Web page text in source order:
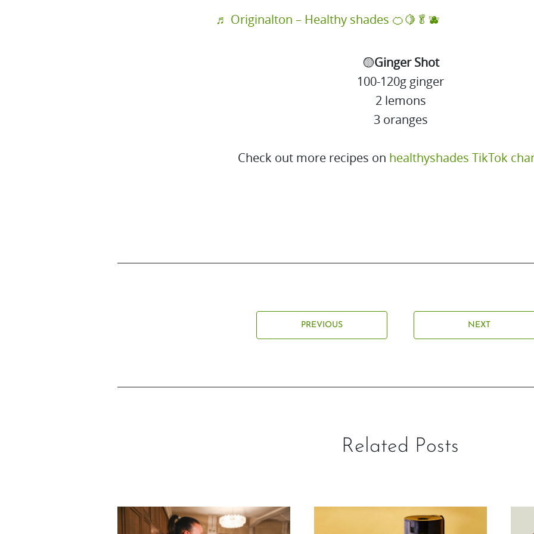
♬ Originalton – Healthy shades 🍊🍋🥬🫐
🟡Ginger Shot
100-120g ginger
2 lemons
3 oranges
Check out more recipes on healthyshades TikTok
PREVIOUS NEXT
Related Posts